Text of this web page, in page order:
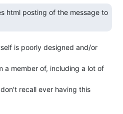
is poorly designed and/or
a member of, including a lot of
recall ever having this